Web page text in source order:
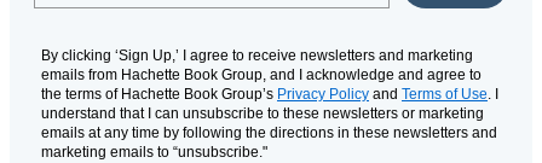
By clicking ‘Sign Up,’ I agree to receive newsletters and marketing
emails from Hachette Book Group, and I acknowledge and agree to
the terms of Hachette Book Group’s Privacy Policy and Terms of Use. I
understand that I can unsubscribe to these newsletters or marketing
emails at any time by following the directions in these newsletters and
marketing emails to “unsubscribe."